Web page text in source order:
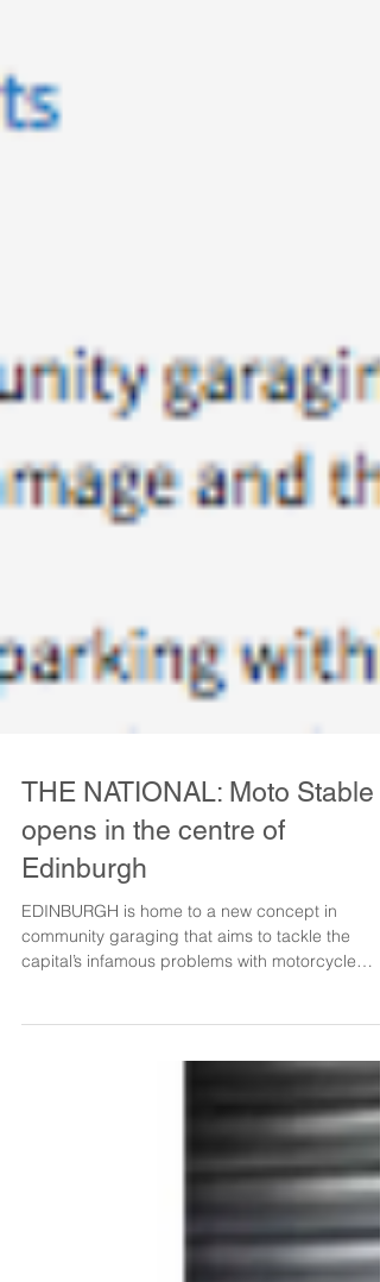
THE NATIONAL: Moto Stable
opens in the centre of
Edinburgh
EDINBURGH is home to a new concept in
damage and...